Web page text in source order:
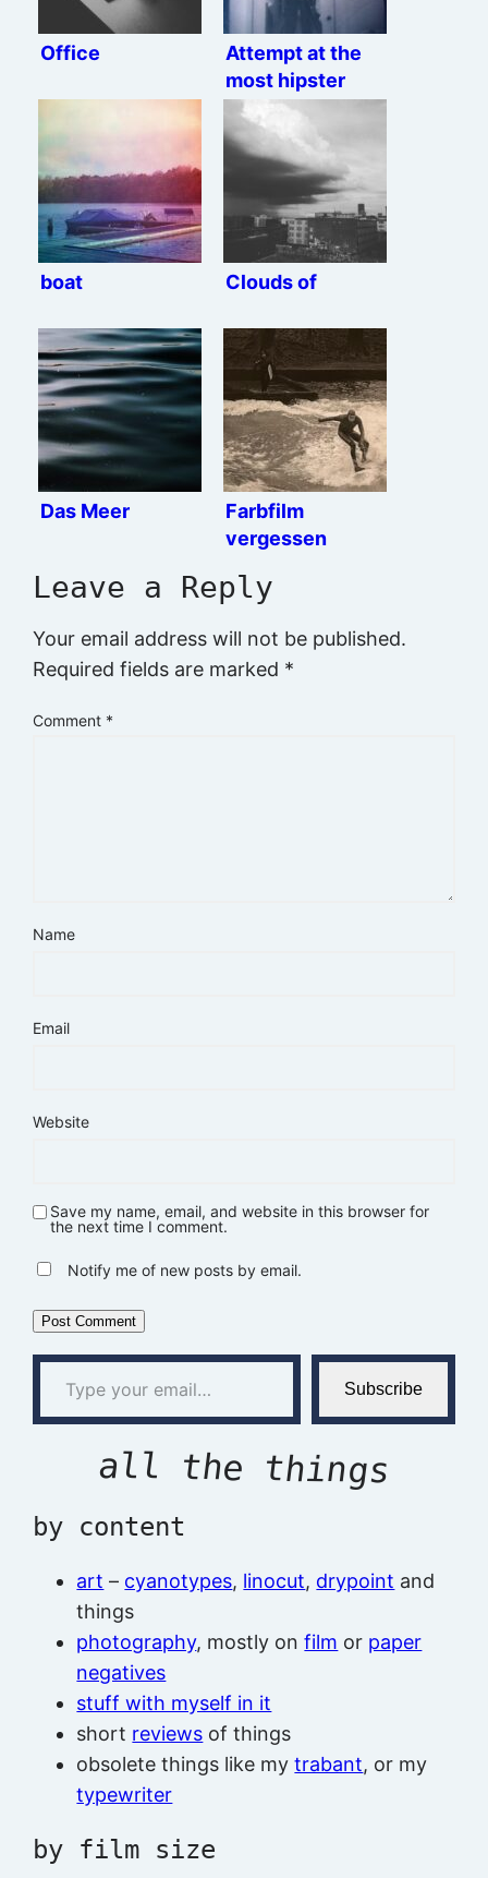
Office
Attempt at the
most hipster
mirror selfie
possible
boat Clouds of
Das Meer
Farbfilm
vergessen
Leave a Reply
Your email address will not be published.
Required fields are marked *
Comment *
Name
Email
Website
Save my name, email, and website in this browser for
the next time I comment.
Notify me of new posts by email.
Type your email…
Subscribe
all the things
by content
art – cyanotypes, linocut, drypoint and
things
photography, mostly onfilm or paper
negatives
stuff with myself in it
short reviews of things
obsolete things like mytrabant, or my
typewriter
by film size